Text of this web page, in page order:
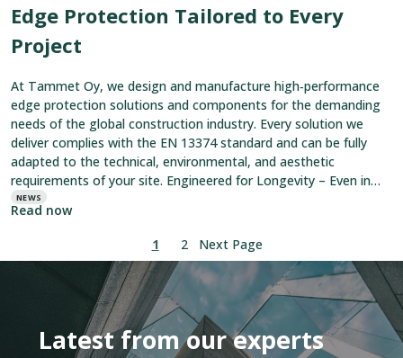
Edge Protection Tailored to Every
Project
At Tammet Oy, we design and manufacture high‑performance
edge protection solutions and components for the demanding
needs of the global construction industry. Every solution we
deliver complies with the EN 13374 standard and can be fully
adapted to the technical, environmental, and aesthetic
requirements of your site. Engineered for Longevity – Even in
the Toughest
NEWS
Read now
1
2 Next Page
Latest from our experts